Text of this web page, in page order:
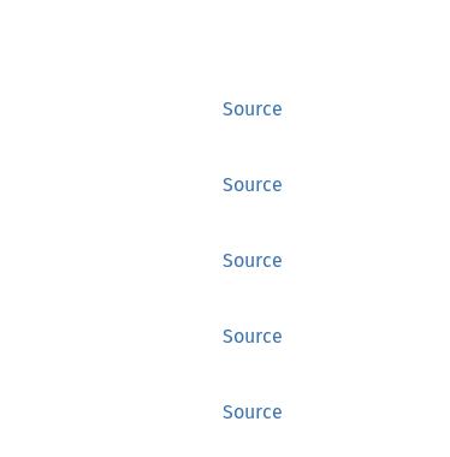
Source
Source
Source
Source
Source